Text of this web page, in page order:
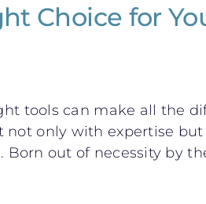
Choice for
tools can make all the
not only with expertise
Born out of necessity by